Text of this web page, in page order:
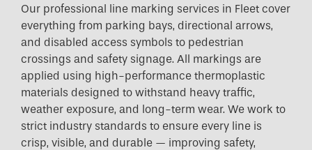
Our professional line marking services in Fleet cover
everything from parking bays, directional arrows,
and disabled access symbols to pedestrian
crossings and safety signage. All markings are
applied using high-performance thermoplastic
materials designed to withstand heavy traffic,
weather exposure, and long-term wear. We work to
strict industry standards to ensure every line is
crisp, visible, and durable — improving safety,